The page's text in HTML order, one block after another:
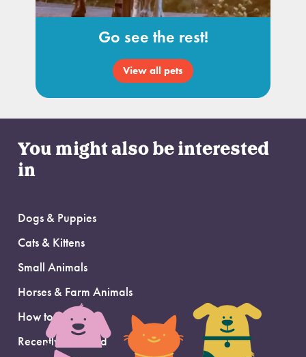
Go see the rest!
View all pets
You might also be interested
in
Dogs & Puppies
Cats & Kittens
Small Animals
Horses & Farm Animals
How to Adopt
Recently Adopted